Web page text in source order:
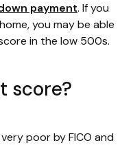
payment. If you
you may be able
in the low 500s.
score?
poor by FICO and